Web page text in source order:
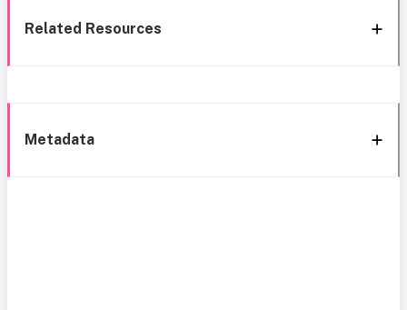
Related Resources
Metadata